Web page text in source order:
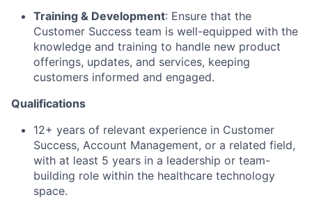
Training & Development: Ensure that the
Customer Success team is well-equipped with the
knowledge and training to handle new product
offerings, updates, and services, keeping
customers informed and engaged.
Qualifications
12+ years of relevant experience in Customer
Success, Account Management, or a related field,
with at least 5 years in a leadership or team-
building role within the healthcare technology
space.